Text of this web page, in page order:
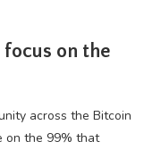
on the
across the Bitcoin
on the 99% that